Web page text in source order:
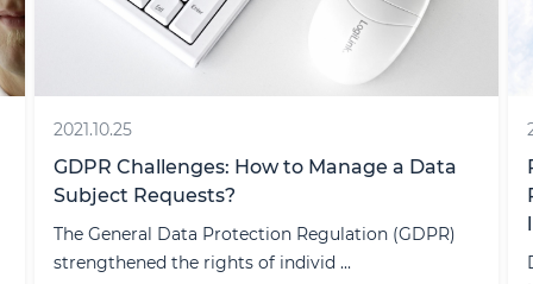
2021.10.25
GDPR Challenges: How to Manage a Data
Subject Requests?
The General Data Protection Regulation (GDPR)
strengthened the rights of individ ...